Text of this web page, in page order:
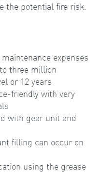
the potential fire risk.
expenses
three million
or 12 years
friendly with very
with gear unit and
filling can occur on
using the grease